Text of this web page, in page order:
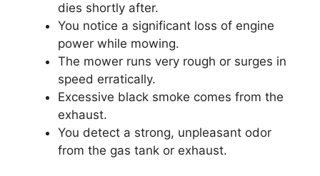
dies shortly after.
You notice a significant loss of engine
power while mowing.
The mower runs very rough or surges in
speed erratically.
Excessive black smoke comes from the
exhaust.
You detect a strong, unpleasant odor
from the gas tank or exhaust.